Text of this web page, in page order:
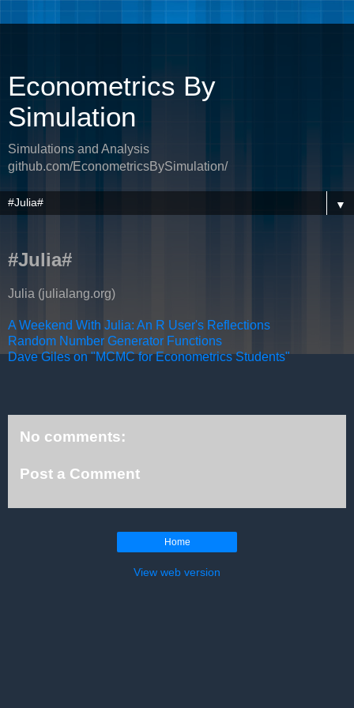
Econometrics By
Simulation
Simulations and Analysis
github.com/EconometricsBySimulation/
▼
#Julia#
Julia (julialang.org)
A Weekend With Julia: An R User's Reflections
Random Number Generator Functions
Dave Giles on "MCMC for Econometrics Students"
No comments:
Post a Comment
Home
View web version